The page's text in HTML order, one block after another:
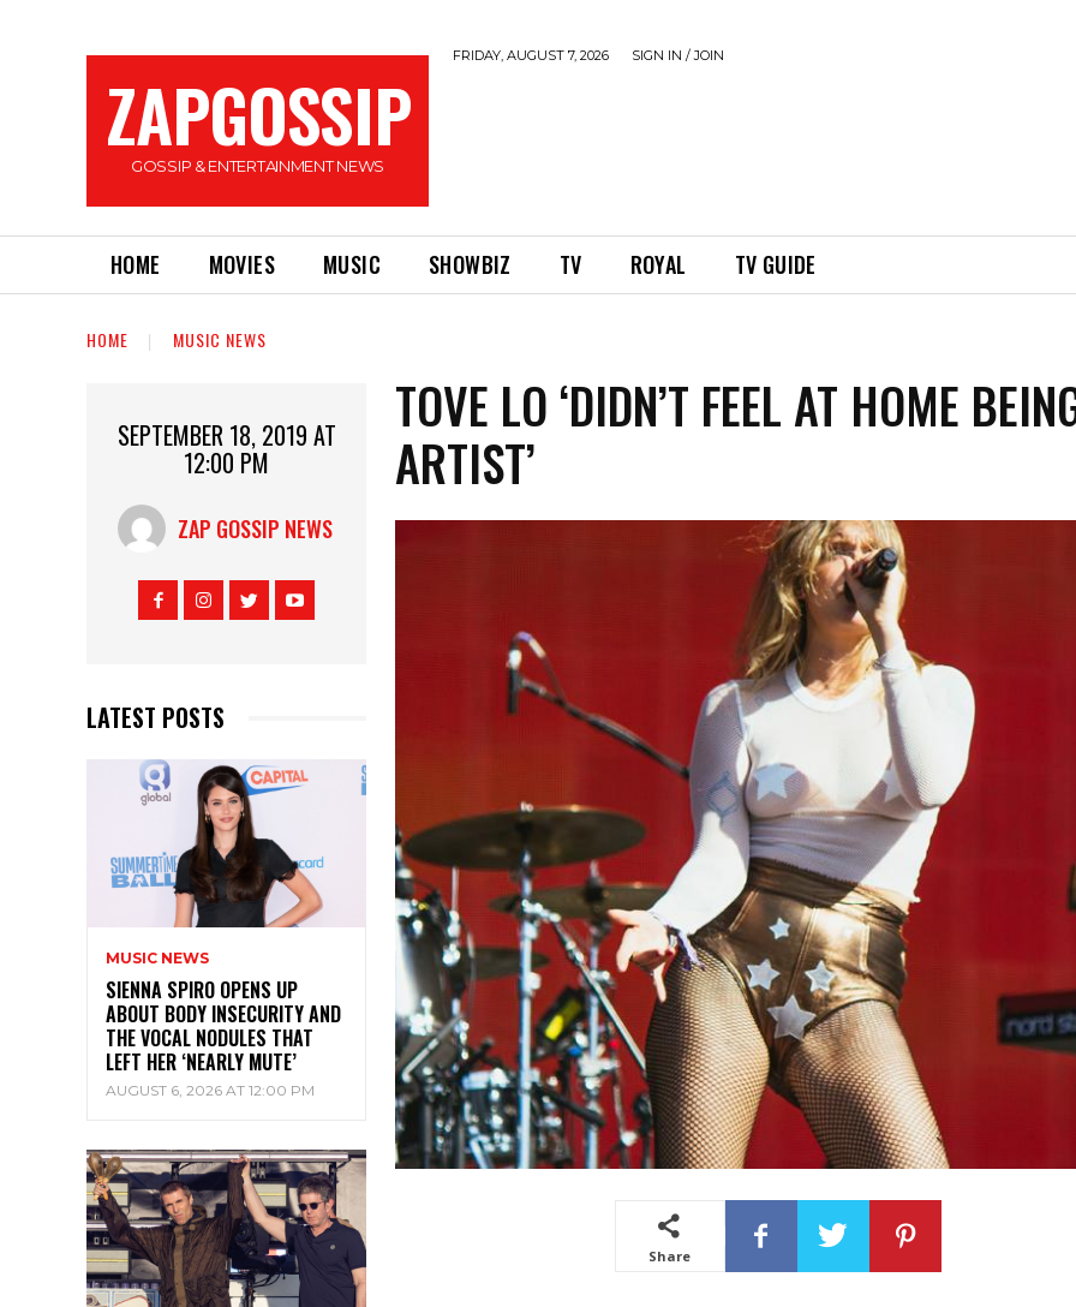
ZAPGOSSIP
GOSSIP & ENTERTAINMENT NEWS
FRIDAY, AUGUST 7, 2026 SIGN IN / JOIN
HOME MOVIES MUSIC SHOWBIZ TV ROYAL TV GUIDE
HOME MUSIC NEWS
SEPTEMBER 18, 2019 AT
12:00 PM
ZAP GOSSIP NEWS
LATEST POSTS
MUSIC NEWS
SIENNA SPIRO OPENS UP
ABOUT BODY INSECURITY AND
THE VOCAL NODULES THAT
LEFT HER ‘NEARLY MUTE’
AUGUST 6, 2026 AT 12:00 PM
TOVE LO ‘DIDN’T FEEL AT HOME
ARTIST’
Share